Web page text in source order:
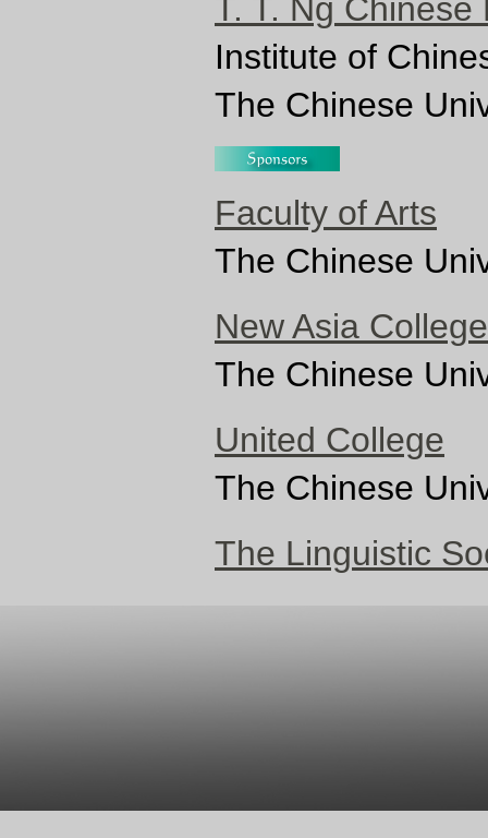
T. T. Ng
Institute of
The Chinese
Faculty of Arts
The Chinese
New Asia College
The Chinese
United College
The Chinese
The Linguistic